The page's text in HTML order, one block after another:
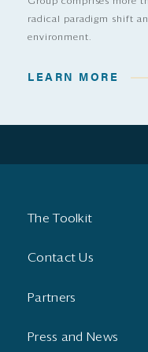
radical paradigm shift
environment.
LEARN MORE
The Toolkit
Contact Us
Partners
Press and News